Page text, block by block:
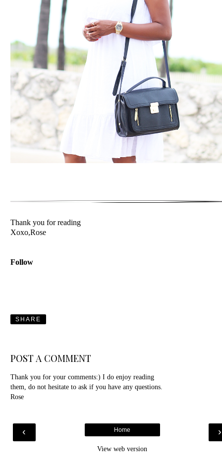
Thank you for reading
Xoxo,Rose
Follow
SHARE
POST A COMMENT
Thank you for your comments:) I do enjoy reading
them, do not hesitate to ask if you have any questions.
Rose
‹ ›
Home
View web version